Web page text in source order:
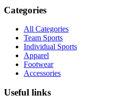
Categories
All Categories
Team Sports
Individual Sports
Apparel
Footwear
Accessories
Useful links